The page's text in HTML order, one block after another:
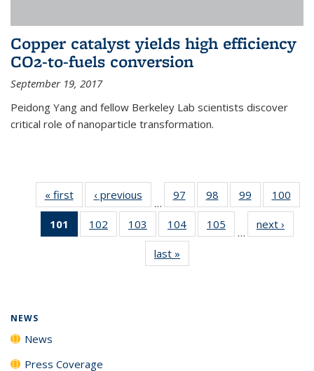
Copper catalyst yields high efficiency
CO2-to-fuels conversion
September 19, 2017
Peidong Yang and fellow Berkeley Lab scientists discover
critical role of nanoparticle transformation.
« firstNews‹ previous
…
97
135
News
98
135
News
99
135
News
100
135
101
of 135
News
102
135
103
135
News
104
135
105
135
…
next ›
last »
NEWS
News
Press Coverage